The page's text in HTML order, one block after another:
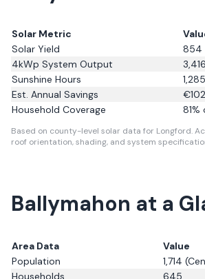
Solar Metric
Solar Yield
854
4kWp System Output
3,416
Sunshine Hours
1,285
Est. Annual Savings
€
Household Coverage
81%
Based on county-level solar data for Longford.
roof orientation, shading, and system
Ballymahon at a
Area Data
Value
Population
1,714
Households
645